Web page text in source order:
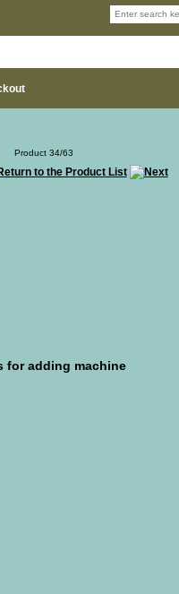
Product 34/63
for adding machine